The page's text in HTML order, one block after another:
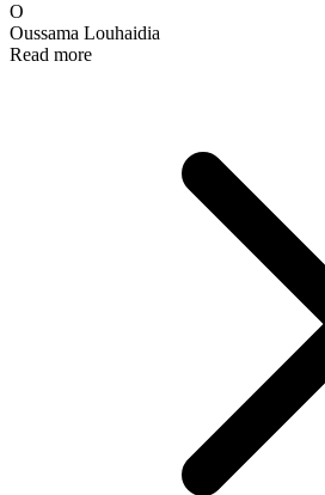
O
Oussama Louhaidia
Read more